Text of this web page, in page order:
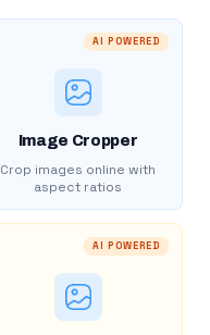
AI POWERED
Image Cropper
Crop images online with
aspect ratios
AI POWERED